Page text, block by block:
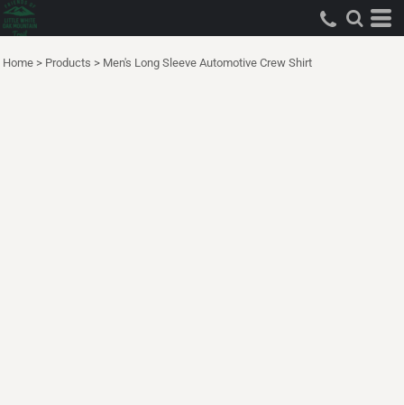
Home > Products > Men's Long Sleeve Automotive Crew Shirt